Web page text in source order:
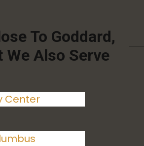
To Goddard,
We Also Serve
Center